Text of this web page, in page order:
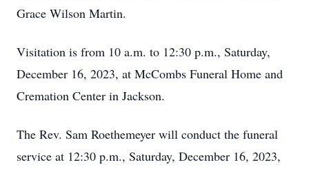
Grace Wilson Martin.
Visitation is from 10 a.m. to 12:30 p.m., Saturday,
December 16, 2023, at McCombs Funeral Home and
Cremation Center in Jackson.
The Rev. Sam Roethemeyer will conduct the funeral
service at 12:30 p.m., Saturday, December 16, 2023,